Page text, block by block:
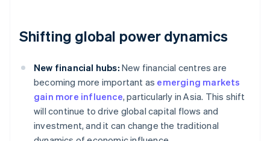
Shifting global power dynamics
New financial hubs: New financial centres are
becoming more important as emerging markets
gain more influence, particularly in Asia. This shift
will continue to drive global capital flows and
investment, and it can change the traditional